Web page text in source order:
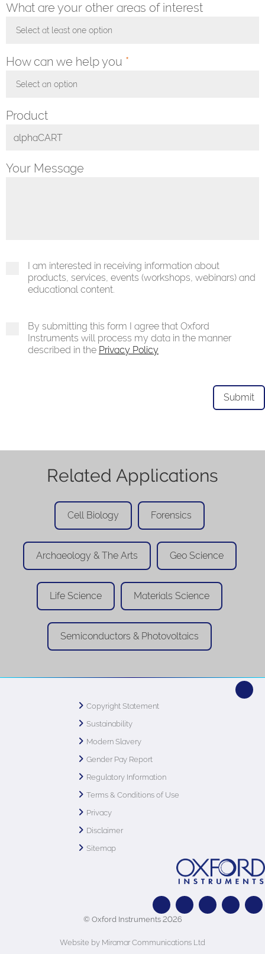
What are your other areas of interest
Select at least one option
How can we help you *
Select an option
Product
Your Message
I am interested in receiving information about
products, services, events (workshops, webinars) and
educational content.
By submitting this form I agree that Oxford
Instruments will process my data in the manner
described in the Privacy Policy
Related Applications
Cell Biology Forensics
Archaeology & The Arts Geo Science
Life Science Materials Science
Semiconductors & Photovoltaics
Copyright Statement
Sustainability
Modern Slavery
Gender Pay Report
Regulatory Information
Terms & Conditions of Use
Privacy
Disclaimer
Sitemap
© Oxford Instruments 2026
Website by Miramar Communications Ltd